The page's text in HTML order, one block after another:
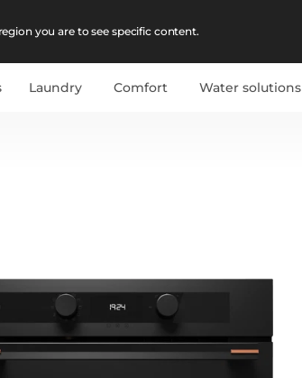
you are to see specific content.
Laundry Comfort Water solutions